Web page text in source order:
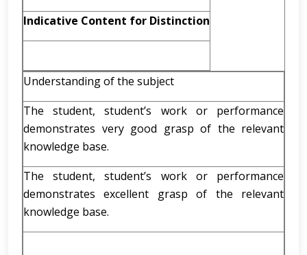
Indicative Content for Distinction
Understanding of the subject
The student, student’s work or performance
demonstrates very good grasp of the relevant
knowledge base.
The student, student’s work or performance
demonstrates excellent grasp of the relevant
knowledge base.